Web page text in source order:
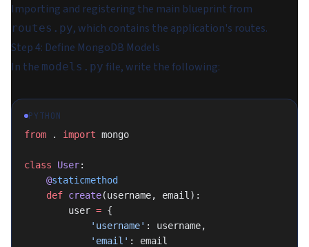
Importing and registering the main blueprint from
routes.py, which contains the application's routes.
Step 4: Define MongoDB Models
In the models.py file, write the following:
PYTHON
from . import mongo
class User:
    @
staticmethod
    def
create(username, email):
        user
= {
            'username'
: username,
            'email'
: email